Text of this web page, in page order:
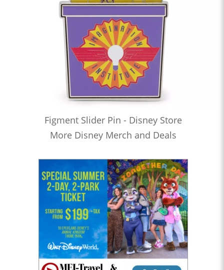
Figment Slider Pin - Disney Store
More Disney Merch and Deals